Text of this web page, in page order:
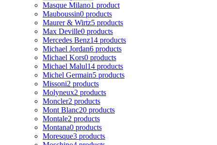
Masque Milano1 product
Mauboussin0 products
Maurer & Wirtz5 products
Max Deville0 products
Mercedes Benz14 products
Michael Jordan6 products
Michael Kors0 products
Michael Malul14 products
Michel Germain5 products
Missoni2 products
Molyneux2 products
Moncler2 products
Mont Blanc20 products
Montale2 products
Montana0 products
Moresque3 products